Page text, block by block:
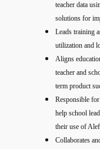
teacher data
solutions for
Leads training
utilization and
Aligns
teacher and
term product
Responsible
help school
their use of
Collaborates